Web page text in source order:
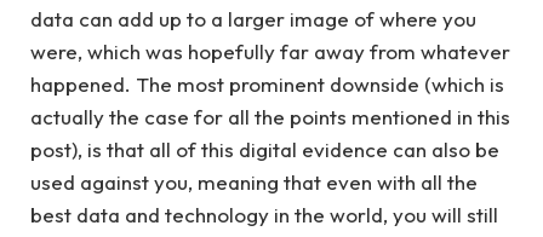
data can add up to a larger image of where you
were, which was hopefully far away from whatever
happened. The most prominent downside (which is
actually the case for all the points mentioned in this
post), is that all of this digital evidence can also be
used against you, meaning that even with all the
best data and technology in the world, you will still